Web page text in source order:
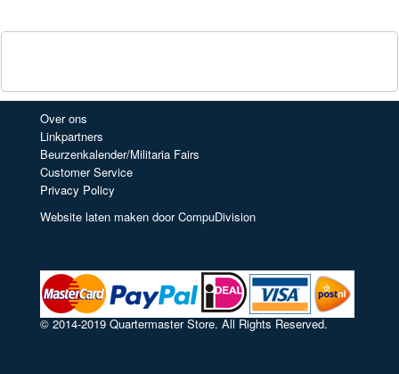
Over ons
Linkpartners
Beurzenkalender/Militaria Fairs
Customer Service
Privacy Policy
Website laten maken door CompuDivision
© 2014-2019 Quartermaster Store. All Rights Reserved.